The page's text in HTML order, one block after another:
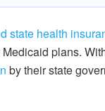
state health
plans.
by their state